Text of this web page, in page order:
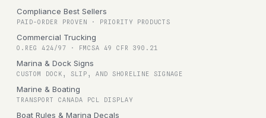
Compliance Best Sellers
PAID-ORDER PROVEN · PRIORITY PRODUCTS
Commercial Trucking
O.REG 424/97 · FMCSA 49 CFR 390.21
Marina & Dock Signs
CUSTOM DOCK, SLIP, AND SHORELINE SIGNAGE
Marine & Boating
TRANSPORT CANADA PCL DISPLAY
Boat Rules & Marina Decals